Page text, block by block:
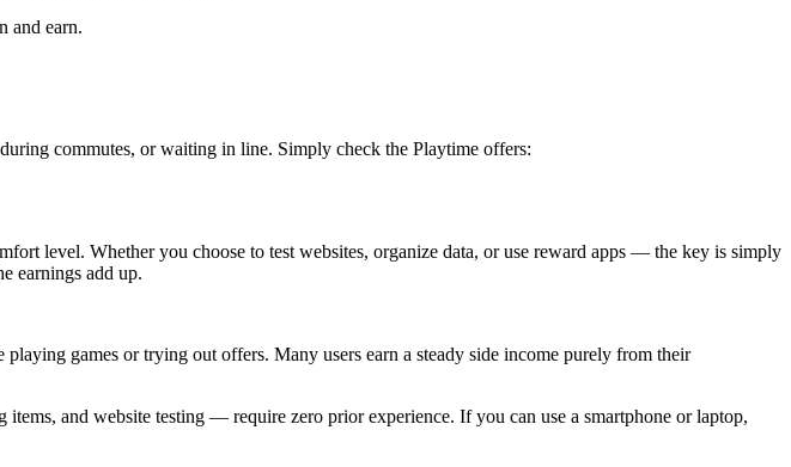
and earn.
commutes, or waiting in line. Simply check the Playtime offers:
level. Whether you choose to test websites, organize data, or use reward apps — the key is simply
earnings add up.
games or trying out offers. Many users earn a steady side income purely from their
and website testing — require zero prior experience. If you can use a smartphone or laptop,